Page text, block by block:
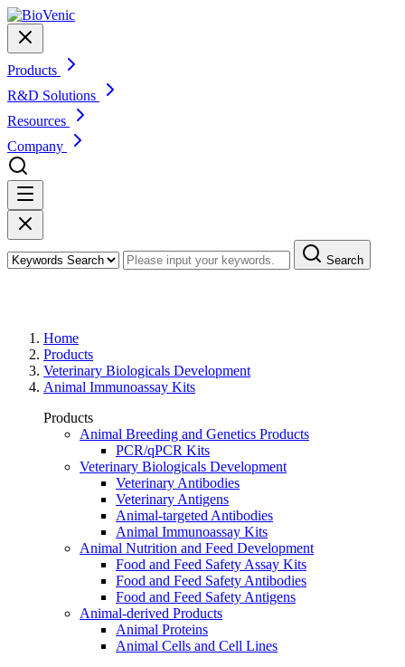
Products
R&D Solutions
Resources
Company
Search
Home
Products
Veterinary Biologicals Development
Animal Immunoassay Kits
Products
Animal Breeding and Genetics Products
PCR/qPCR Kits
Veterinary Biologicals Development
Veterinary Antibodies
Veterinary Antigens
Animal-targeted Antibodies
Animal Immunoassay Kits
Animal Nutrition and Feed Development
Food and Feed Safety Assay Kits
Food and Feed Safety Antibodies
Food and Feed Safety Antigens
Animal-derived Products
Animal Proteins
Animal Cells and Cell Lines